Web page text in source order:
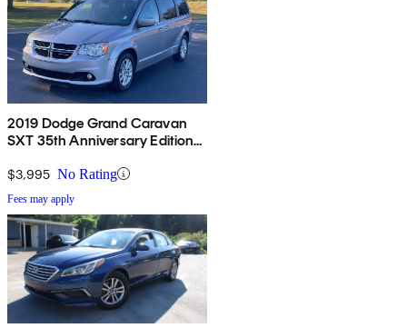
2019 Dodge Grand Caravan
SXT 35th Anniversary Edition
$3,995 No Rating
Fees may apply